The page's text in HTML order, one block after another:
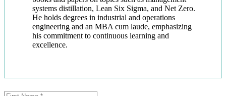
systems distillation, Lean Six Sigma, and Net Zero.
He holds degrees in industrial and operations
engineering and an MBA cum laude, emphasizing
his commitment to continuous learning and
excellence.